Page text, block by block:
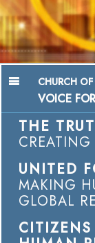
CHURCH
VOICE
THE
UNITED
MAKING
GLOBAL